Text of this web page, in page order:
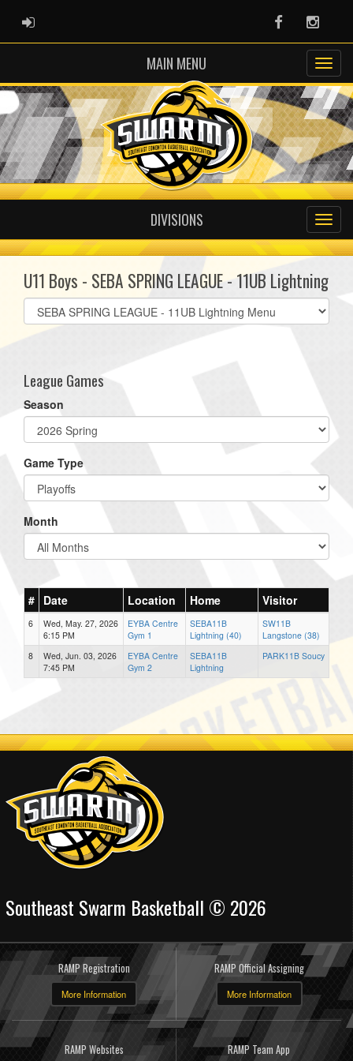
ADMIN LOGIN Facebook
MAIN MENU
DIVISIONS
U11 Boys - SEBA SPRING LEAGUE - 11UB Lightning
Select
list(select
League Games
Season
Game Type
Month
# Date Location Home Visitor
6
Wed, May. 27, 2026
6:15 PM
EYBA Centre
Gym 1
SEBA11B
Lightning (40)
SW11B
Langstone (38)
8
Wed, Jun. 03, 2026
7:45 PM
EYBA Centre
Gym 2
SEBA11B
Lightning
PARK11B Soucy
Southeast Swarm Basketball © 2026
RAMP Registration
More Information
RAMP Official Assigning
More Information
RAMP Websites RAMP Team App